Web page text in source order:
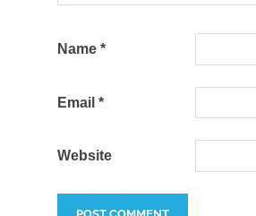
Name *
Email *
Website